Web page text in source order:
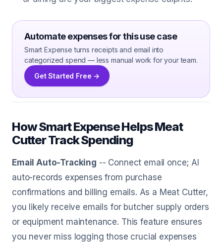
Automate expenses for this use case
Smart Expense turns receipts and email into
categorized spend — less manual work for your team.
Get Started Free →
How Smart Expense Helps Meat
Cutter Track Spending
Email Auto-Tracking -- Connect email once; AI
auto-records expenses from purchase
confirmations and billing emails. As a Meat Cutter,
you likely receive emails for butcher supply orders
or equipment maintenance. This feature ensures
you never miss logging those crucial expenses